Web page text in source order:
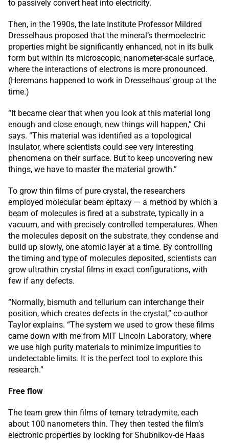
to passively convert heat into electricity.
Then, in the 1990s, the late Institute Professor Mildred
Dresselhaus proposed that the mineral’s thermoelectric
properties might be significantly enhanced, not in its bulk
form but within its microscopic, nanometer-scale surface,
where the interactions of electrons is more pronounced.
(Heremans happened to work in Dresselhaus’ group at the
time.)
“It became clear that when you look at this material long
enough and close enough, new things will happen,” Chi
says. “This material was identified as a topological
insulator, where scientists could see very interesting
phenomena on their surface. But to keep uncovering new
things, we have to master the material growth.”
To grow thin films of pure crystal, the researchers
employed molecular beam epitaxy — a method by which a
beam of molecules is fired at a substrate, typically in a
vacuum, and with precisely controlled temperatures. When
the molecules deposit on the substrate, they condense and
build up slowly, one atomic layer at a time. By controlling
the timing and type of molecules deposited, scientists can
grow ultrathin crystal films in exact configurations, with
few if any defects.
“Normally, bismuth and tellurium can interchange their
position, which creates defects in the crystal,” co-author
Taylor explains. “The system we used to grow these films
came down with me from MIT Lincoln Laboratory, where
we use high purity materials to minimize impurities to
undetectable limits. It is the perfect tool to explore this
research.”
Free flow
The team grew thin films of ternary tetradymite, each
about 100 nanometers thin. They then tested the film’s
electronic properties by looking for Shubnikov-de Haas